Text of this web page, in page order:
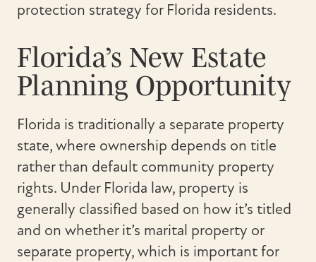
protection strategy for Florida residents.
Florida’s New Estate
Planning Opportunity
Florida is traditionally a separate property
state, where ownership depends on title
rather than default community property
rights. Under Florida law, property is
generally classified based on how it’s titled
and on whether it’s marital property or
separate property, which is important for